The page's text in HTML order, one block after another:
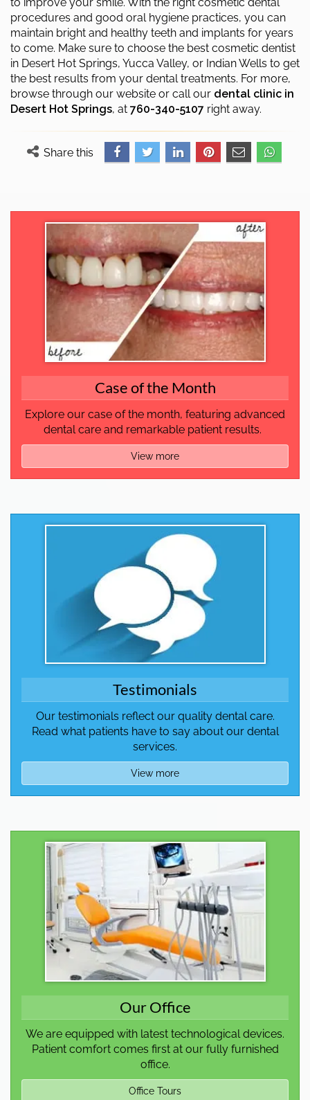
procedures and good oral hygiene practices, you can
maintain bright and healthy teeth and implants for years
to come. Make sure to choose the best cosmetic dentist
in Desert Hot Springs, Yucca Valley, or Indian Wells to get
the best results from your dental treatments. For more,
browse through our website or call our dental clinic in
Desert Hot Springs, at 760-340-5107 right away.
Share this
Case of the Month
Explore our case of the month, featuring advanced
dental care and remarkable patient results.
View more
Testimonials
Our testimonials reflect our quality dental care.
Read what patients have to say about our dental
services.
View more
Our Office
We are equipped with latest technological devices.
Patient comfort comes first at our fully furnished
office.
Office Tours